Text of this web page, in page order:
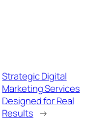
Strategic Digital
Marketing Services
Designed for Real
Results →